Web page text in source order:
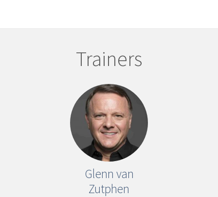
Trainers
Glenn van
Zutphen